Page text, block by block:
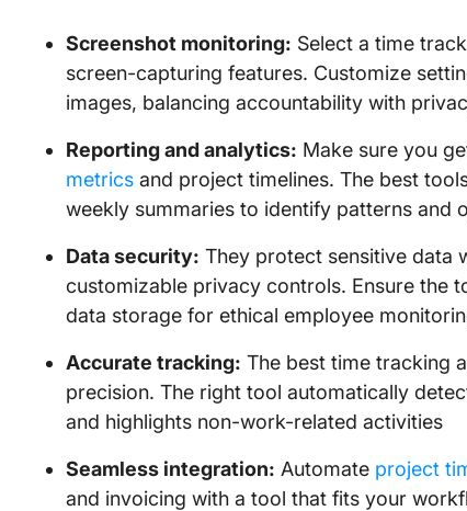
Screenshot monitoring: Select a time
screen-capturing features. Customize
images, balancing accountability with
Reporting and analytics: Make sure you
metrics and project timelines. The best
weekly summaries to identify patterns and
Data security: They protect sensitive data
customizable privacy controls. Ensure the
data storage for ethical employee
Accurate tracking: The best time tracking
precision. The right tool automatically
and highlights non-work-related activities
Seamless integration: Automate project
and invoicing with a tool that fits your